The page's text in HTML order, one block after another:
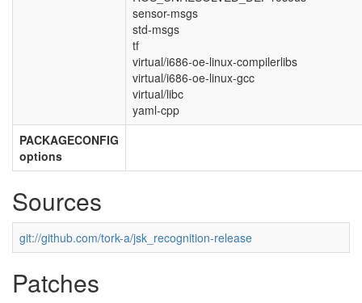
sensor-msgs
std-msgs
tf
virtual/i686-oe-linux-compilerlibs
virtual/i686-oe-linux-gcc
virtual/libc
yaml-cpp
PACKAGECONFIG
options
Sources
git://github.com/tork-a/jsk_recognition-release
Patches